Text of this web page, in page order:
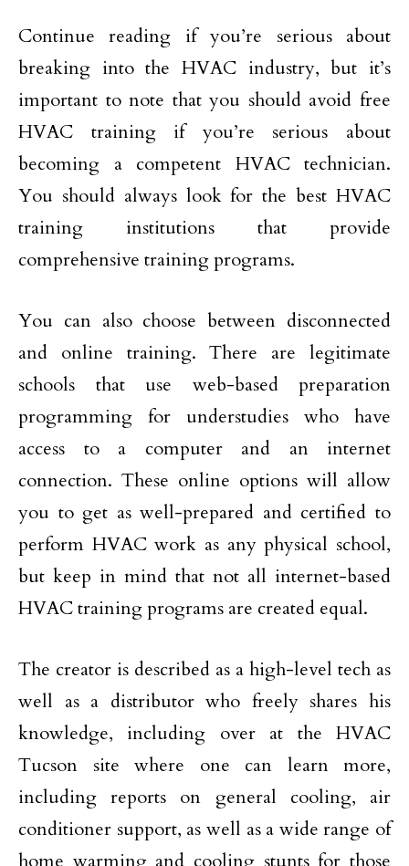
Continue reading if you’re serious about
breaking into the HVAC industry, but it’s
important to note that you should avoid free
HVAC training if you’re serious about
becoming a competent HVAC technician.
You should always look for the best HVAC
training institutions that provide
comprehensive training programs.
You can also choose between disconnected
and online training. There are legitimate
schools that use web-based preparation
programming for understudies who have
access to a computer and an internet
connection. These online options will allow
you to get as well-prepared and certified to
perform HVAC work as any physical school,
but keep in mind that not all internet-based
HVAC training programs are created equal.
The creator is described as a high-level tech as
well as a distributor who freely shares his
knowledge, including over at the HVAC
Tucson site where one can learn more,
including reports on general cooling, air
conditioner support, as well as a wide range of
home warming and cooling stunts for those